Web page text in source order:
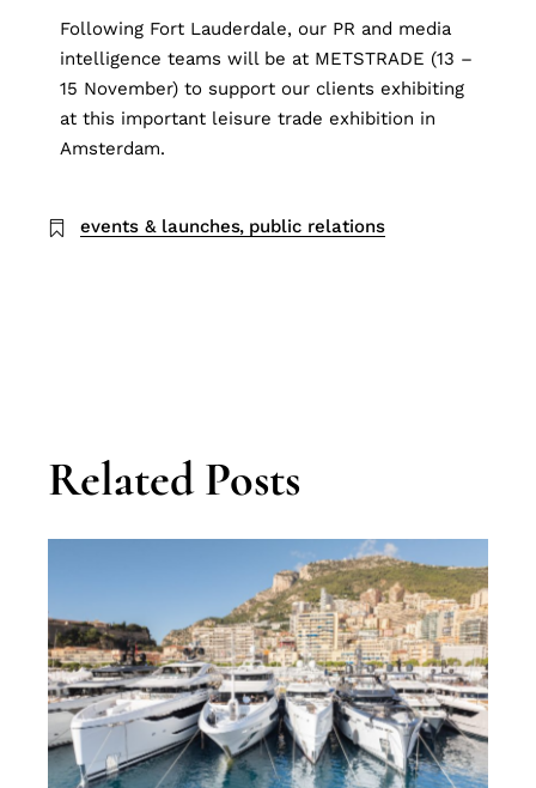
Following Fort Lauderdale, our PR and media
intelligence teams will be at METSTRADE (13 –
15 November) to support our clients exhibiting
at this important leisure trade exhibition in
Amsterdam.
events & launches public relations
Related Posts